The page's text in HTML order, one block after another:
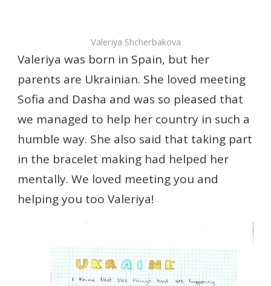
Valeriya Shcherbakova
Valeriya was born in Spain, but her
parents are Ukrainian. She loved meeting
Sofia and Dasha and was so pleased that
we managed to help her country in such a
humble way. She also said that taking part
in the bracelet making had helped her
mentally. We loved meeting you and
helping you too Valeriya!